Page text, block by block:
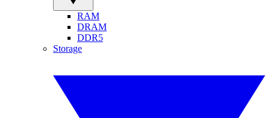
RAM
DRAM
DDR5
Storage